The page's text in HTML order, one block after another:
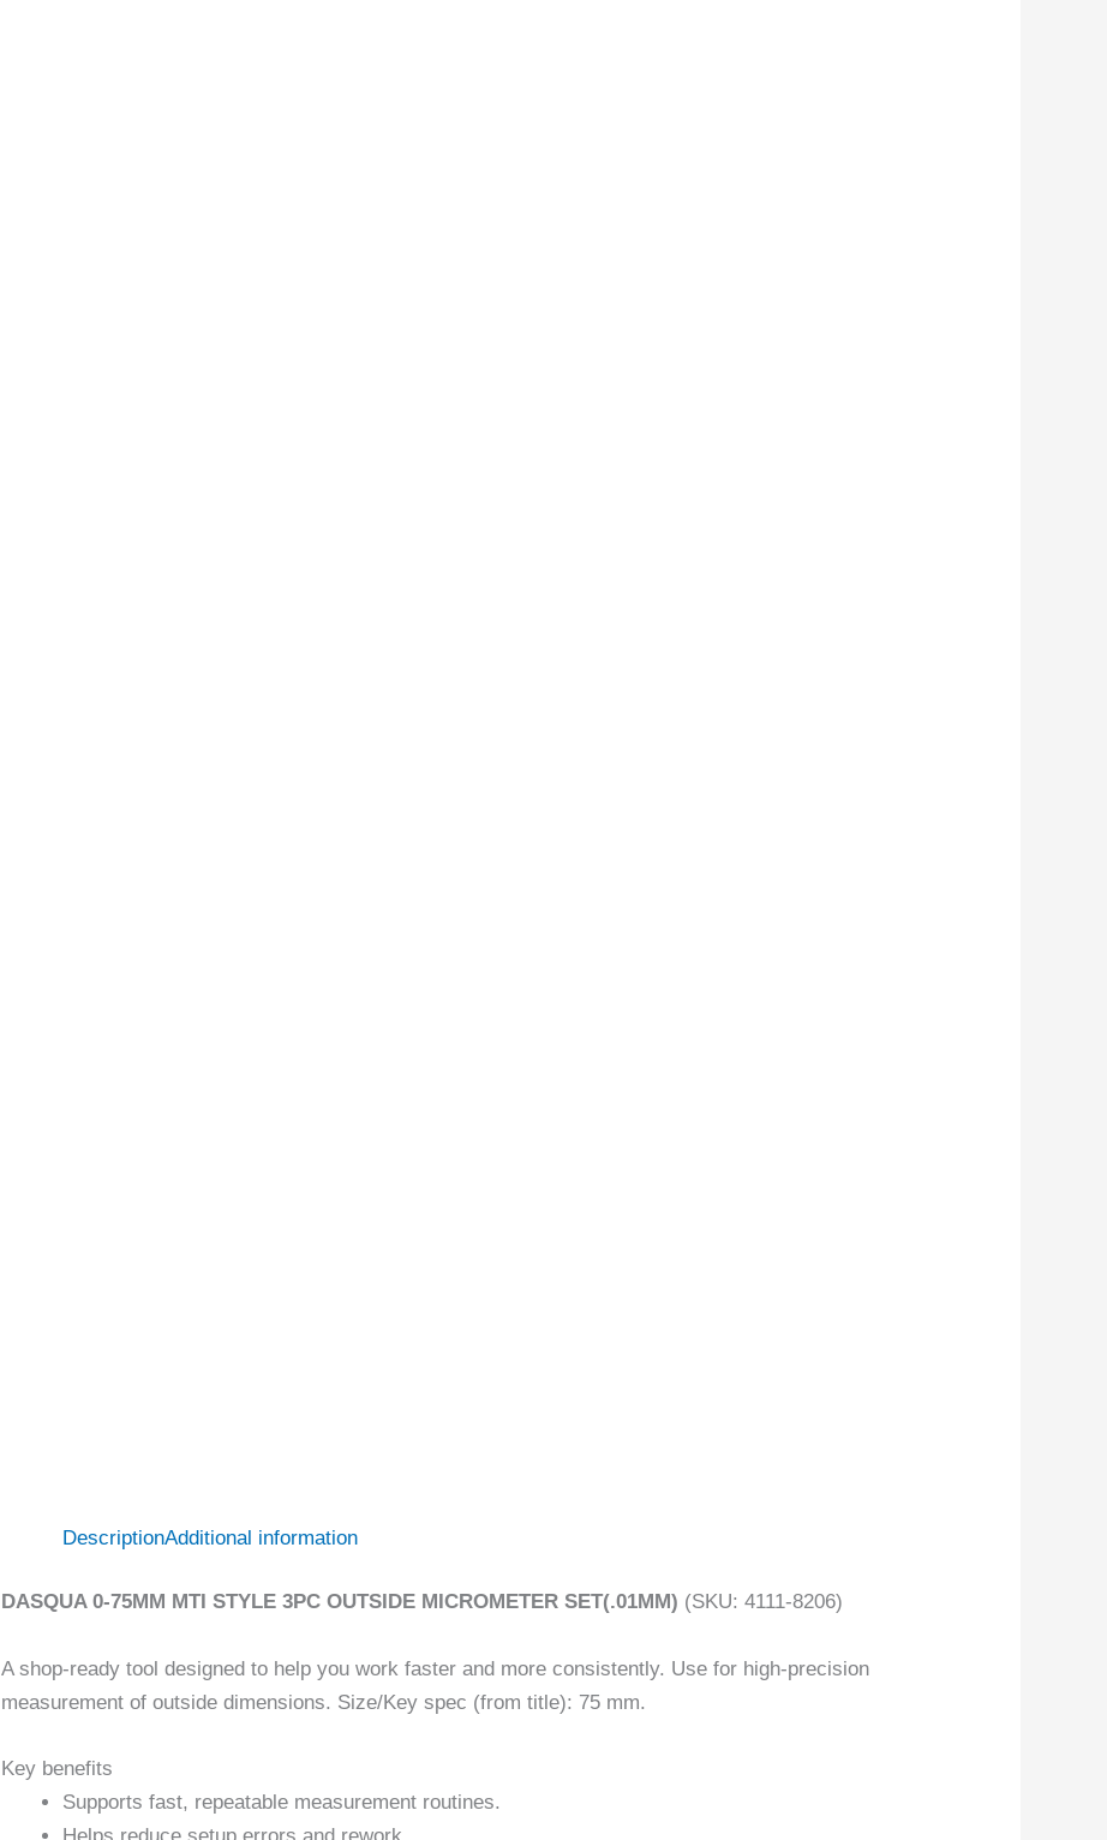
DescriptionAdditional information
DASQUA 0-75MM MTI STYLE 3PC OUTSIDE MICROMETER SET(.01MM) (SKU: 4111-8206)
A shop-ready tool designed to help you work faster and more consistently. Use for high-precision
measurement of outside dimensions. Size/Key spec (from title): 75 mm.
Key benefits
Supports fast, repeatable measurement routines.